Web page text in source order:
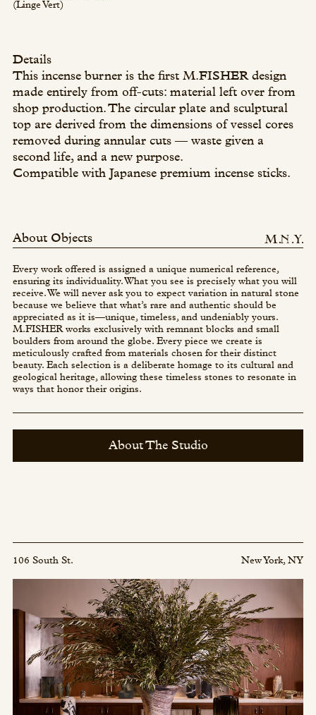
(Linge Vert)
Details
This incense burner is the first M.FISHER design
made entirely from off-cuts: material left over from
shop production. The circular plate and sculptural
top are derived from the dimensions of vessel cores
removed during annular cuts — waste given a
second life, and a new purpose.
Compatible with Japanese premium incense sticks.
About Objects
Every work offered is assigned a unique numerical reference,
ensuring its individuality. What you see is precisely what you will
receive. We will never ask you to expect variation in natural stone
because we believe that what’s rare and authentic should be
appreciated as it is—unique, timeless, and undeniably yours.
M.FISHER works exclusively with remnant blocks and small
boulders from around the globe. Every piece we create is
meticulously crafted from materials chosen for their distinct
beauty. Each selection is a deliberate homage to its cultural and
geological heritage, allowing these timeless stones to resonate in
ways that honor their origins.
About The Studio
106 South St. New York, NY